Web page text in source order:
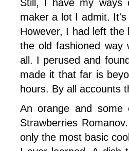
Still, I have my ways
maker a lot I admit.
However, I had left
the old fashioned way
all. I perused and
made it that far is
hours. By all accounts
An orange and
Strawberries
only the most basic